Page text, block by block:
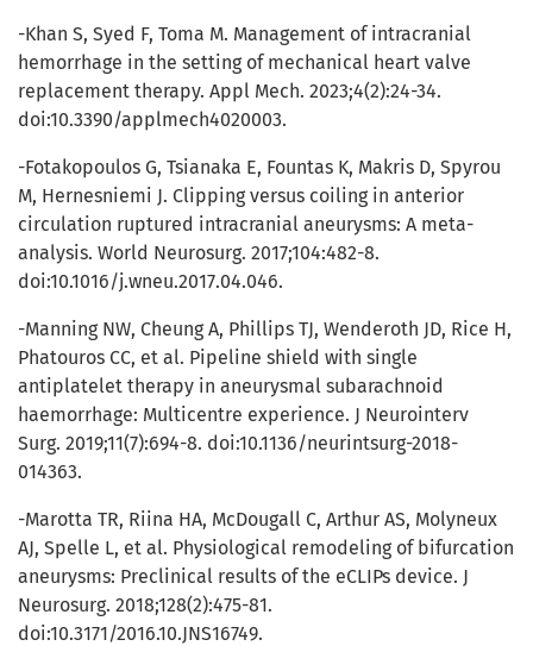
-Khan S, Syed F, Toma M. Management of intracranial
hemorrhage in the setting of mechanical heart valve
replacement therapy. Appl Mech. 2023;4(2):24-34.
doi:10.3390/applmech4020003.
-Fotakopoulos G, Tsianaka E, Fountas K, Makris D, Spyrou
M, Hernesniemi J. Clipping versus coiling in anterior
circulation ruptured intracranial aneurysms: A meta-
analysis. World Neurosurg. 2017;104:482-8.
doi:10.1016/j.wneu.2017.04.046.
-Manning NW, Cheung A, Phillips TJ, Wenderoth JD, Rice H,
Phatouros CC, et al. Pipeline shield with single
antiplatelet therapy in aneurysmal subarachnoid
haemorrhage: Multicentre experience. J Neurointerv
Surg. 2019;11(7):694-8. doi:10.1136/neurintsurg-2018-
014363.
-Marotta TR, Riina HA, McDougall C, Arthur AS, Molyneux
AJ, Spelle L, et al. Physiological remodeling of bifurcation
aneurysms: Preclinical results of the eCLIPs device. J
Neurosurg. 2018;128(2):475-81.
doi:10.3171/2016.10.JNS16749.